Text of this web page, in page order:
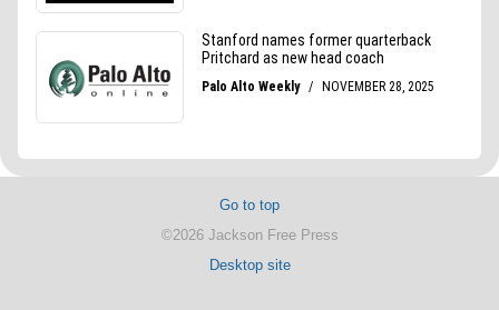
Go to top
©2026 Jackson Free Press
Desktop site